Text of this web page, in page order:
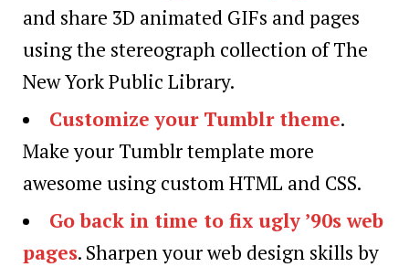
and share 3D animated GIFs and pages
using the stereograph collection of The
New York Public Library.
Customize your Tumblr theme.
Make your Tumblr template more
awesome using custom HTML and CSS.
Go back in time to fix ugly ’90s web
pages. Sharpen your web design skills by